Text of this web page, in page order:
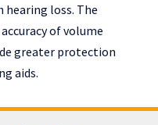
loss. The
of volume
greater protection
aids.